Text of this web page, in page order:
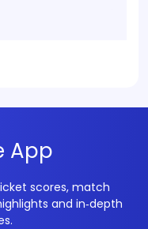
App
scores, match
and in‑depth